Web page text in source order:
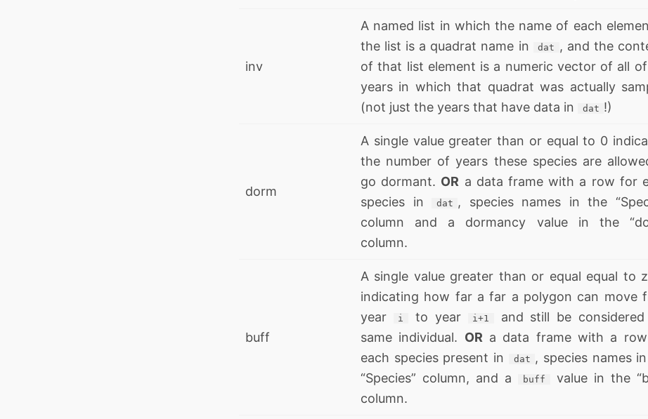
inv
A named list in which the name of each
the list is a quadrat name in
dat
, and the
of that list element is a numeric vector of all
years in which that quadrat was actually
(not just the years that have data in
dat !)
dorm
A single value greater than or equal to 0
the number of years these species are
go dormant. OR a data frame with a row for
species in
dat , species names in the
column and a dormancy value in the
column.
buff
A single value greater than or equal equal to
indicating how far a far a polygon can move
year
i to year i+1
and still be
same individual. OR a data frame with a
each species present in
dat , species names
“Species” column, and a
buff
value in the
column.